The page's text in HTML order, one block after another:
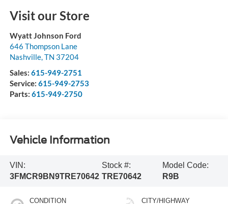
Visit our Store
Wyatt Johnson Ford
646 Thompson Lane
Nashville, TN 37204
Sales: 615-949-2751
Service: 615-949-2753
Parts: 615-949-2750
Vehicle Information
VIN:
3FMCR9BN9TRE70642
Stock #:
TRE70642
Model Code:
R9B
CONDITION CITY/HIGHWAY